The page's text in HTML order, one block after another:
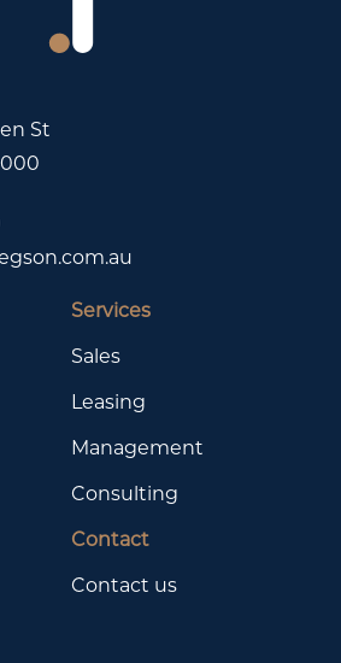
St
Services
Sales
Leasing
Management
Consulting
Contact
Contact us